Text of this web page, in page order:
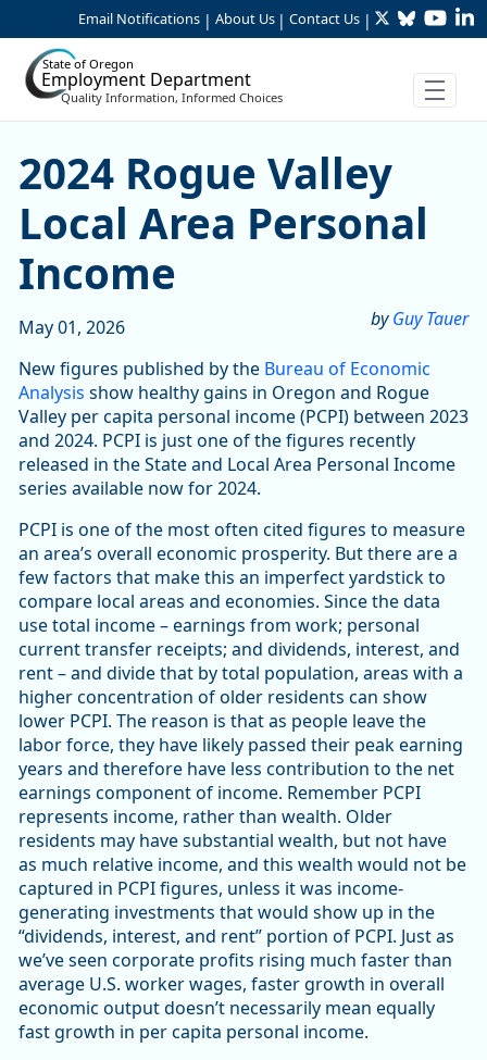
Skip to Main Content
Email Notifications | About Us | Contact Us | TwitterBluesky
State of Oregon
Employment Department
Quality Information, Informed Choices
2024 Rogue Valley Local
2024 Rogue Valley
Local Area Personal
Income
byGuy Tauer
May 01, 2026
New figures published by the Bureau of Economic
Analysis show healthy gains in Oregon and Rogue
Valley per capita personal income (PCPI) between 2023
and 2024. PCPI is just one of the figures recently
released in the State and Local Area Personal Income
series available now for 2024.
PCPI is one of the most often cited figures to measure
an area’s overall economic prosperity. But there are a
few factors that make this an imperfect yardstick to
compare local areas and economies. Since the data
use total income – earnings from work; personal
current transfer receipts; and dividends, interest, and
rent – and divide that by total population, areas with a
higher concentration of older residents can show
lower PCPI. The reason is that as people leave the
labor force, they have likely passed their peak earning
years and therefore have less contribution to the net
earnings component of income. Remember PCPI
represents income, rather than wealth. Older
residents may have substantial wealth, but not have
as much relative income, and this wealth would not be
captured in PCPI figures, unless it was income-
generating investments that would show up in the
“dividends, interest, and rent” portion of PCPI. Just as
we’ve seen corporate profits rising much faster than
average U.S. worker wages, faster growth in overall
economic output doesn’t necessarily mean equally
fast growth in per capita personal income.